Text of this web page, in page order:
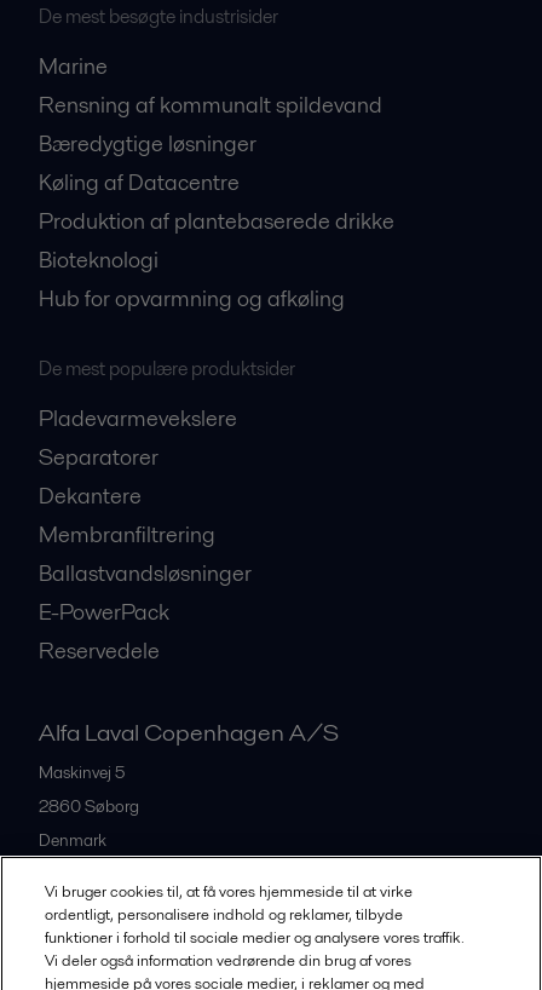
De mest besøgte industrisider
Marine
Rensning af kommunalt spildevand
Bæredygtige løsninger
Køling af Datacentre
Produktion af plantebaserede drikke
Bioteknologi
Hub for opvarmning og afkøling
De mest populære produktsider
Pladevarmevekslere
Separatorer
Dekantere
Membranfiltrering
Ballastvandsløsninger
E-PowerPack
Reservedele
Alfa Laval Copenhagen A/S
Maskinvej 5
2860Søborg
Denmark
All offices and partners
Vi bruger cookies til, at få vores hjemmeside til at virke
ordentligt, personalisere indhold og reklamer, tilbyde
funktioner i forhold til sociale medier og analysere vores traffik.
Vi deler også information vedrørende din brug af vores
hjemmeside på vores sociale medier, i reklamer og med